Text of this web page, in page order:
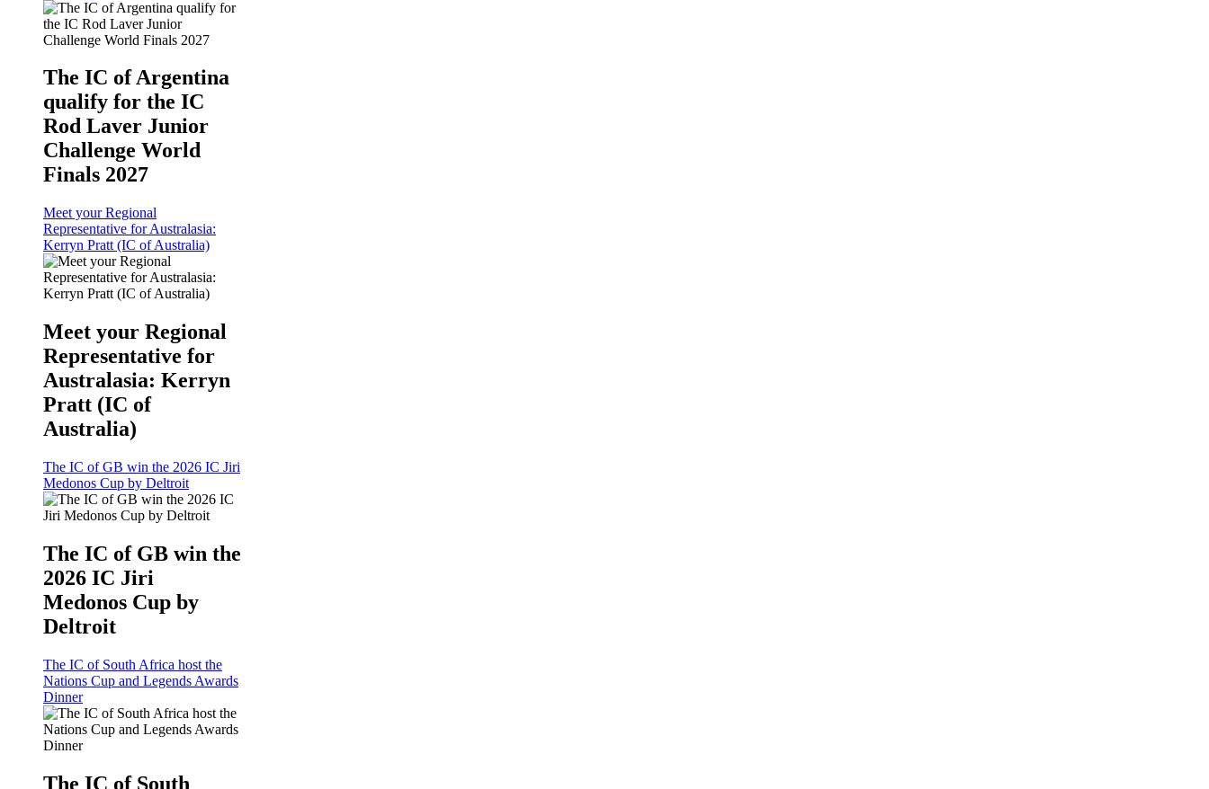
The IC of Argentina
qualify for the IC
Rod Laver Junior
Challenge World
Finals 2027
Meet your Regional
Representative for Australasia:
Kerryn Pratt (IC of Australia)
Meet your Regional
Representative for
Australasia: Kerryn
Pratt (IC of
Australia)
The IC of GB win the 2026 IC Jiri
Medonos Cup by Deltroit
The IC of GB win the
2026 IC Jiri
Medonos Cup by
Deltroit
The IC of South Africa host the
Nations Cup and Legends Awards
Dinner
The IC of South